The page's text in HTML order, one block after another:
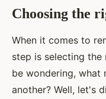
Choosing the
When it comes to
step is selecting the
be wondering, what
another? Well, let's